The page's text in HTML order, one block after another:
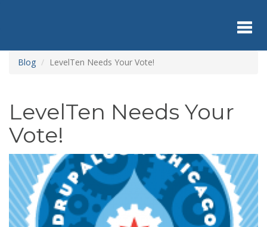
content
Blog LevelTen Needs Your Vote!
LevelTen Needs Your
Vote!